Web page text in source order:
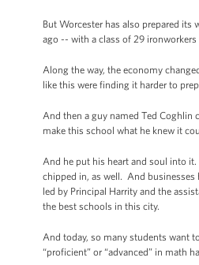
But Worcester has also prepared
ago -- with a class of 29
Along the way, the economy
like this were finding it harder to
And then a guy named Ted Coghlin
make this school what he knew it
And he put his heart and soul into
chipped in, as well. And
led by Principal Harrity and the
the best schools in this city.
And today, so many students want
“proficient” or “advanced” in math